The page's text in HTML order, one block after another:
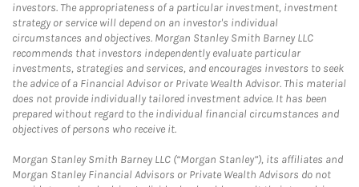
investors. The appropriateness of a particular investment, investment
strategy or service will depend on an investor's individual
circumstances and objectives. Morgan Stanley Smith Barney LLC
recommends that investors independently evaluate particular
investments, strategies and services, and encourages investors to seek
the advice of a Financial Advisor or Private Wealth Advisor. This material
does not provide individually tailored investment advice. It has been
prepared without regard to the individual financial circumstances and
objectives of persons who receive it.
Morgan Stanley Smith Barney LLC (“Morgan Stanley”), its affiliates and
Morgan Stanley Financial Advisors or Private Wealth Advisors do not